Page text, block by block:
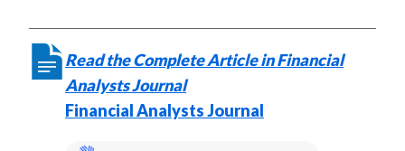
Read the Complete Article in Financial
Analysts Journal
Financial Analysts Journal